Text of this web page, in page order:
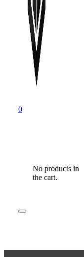
0
No products in
the cart.